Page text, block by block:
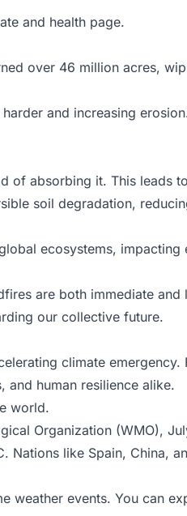
and health page.
over 46 million acres,
and increasing
of absorbing it. This leads
soil degradation,
ecosystems,
are both immediate
our collective future.
climate
and human resilience alike.
world.
Organization (WMO),
Nations like Spain, China,
events. You can